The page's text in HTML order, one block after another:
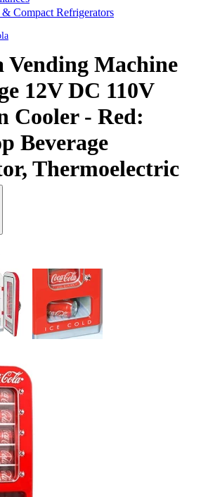
Compact Refrigerators
Vending Machine
12V DC 110V
Cooler - Red:
Beverage
Thermoelectric